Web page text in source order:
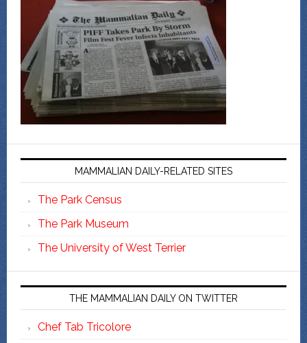
MAMMALIAN DAILY-RELATED SITES
The Park Census
The Park Museum
The University of West Terrier
THE MAMMALIAN DAILY ON TWITTER
Chef Tab Tricolore